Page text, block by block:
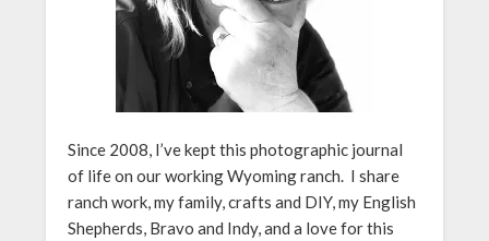
Since 2008, I’ve kept this photographic journal
of life on our working Wyoming ranch. I share
ranch work, my family, crafts and DIY, my English
Shepherds, Bravo and Indy, and a love for this